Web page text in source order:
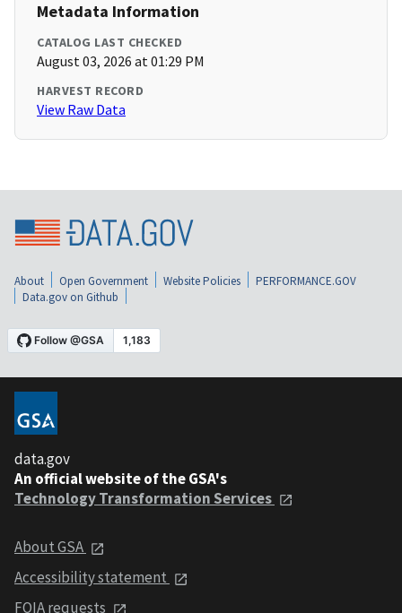
Metadata Information
CATALOG LAST CHECKED
August 03, 2026 at 01:29 PM
HARVEST RECORD
View Raw Data
About Open Government Website Policies
PERFORMANCE.GOV
Data.gov on Github
data.gov
An official website of the GSA's
Technology Transformation Services
About GSA
Accessibility statement
FOIA requests